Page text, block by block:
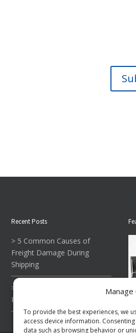
Manage
To provide the best experiences, we
access device information.
data such as browsing behavior or
Recent Posts
> 5 Common Causes of
Freight Damage During
Shipping
> What To Know About
Reading Tie-Down Straps